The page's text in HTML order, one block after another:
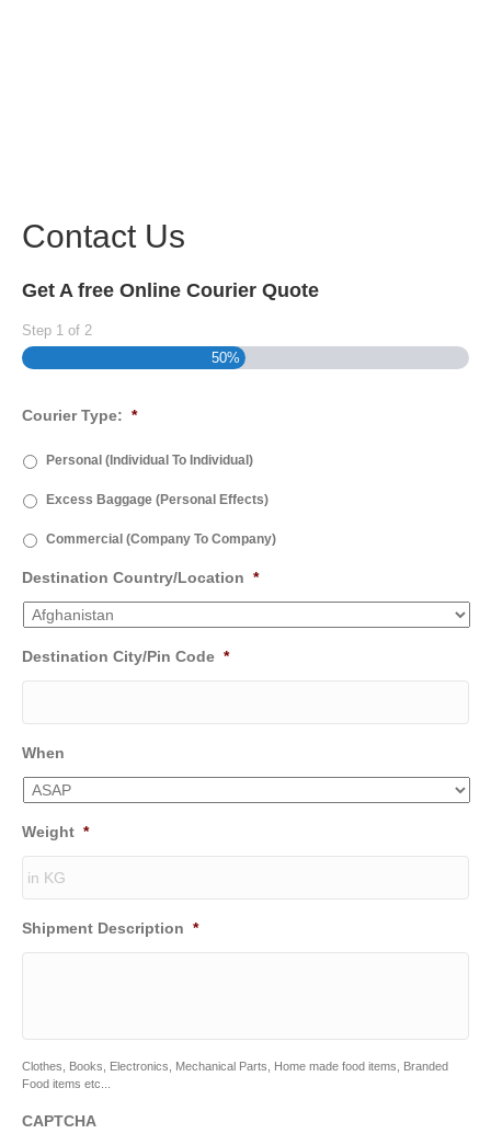
Contact Us
Get A free Online Courier Quote
Step 1 of 2
50%
Courier Type: *
Personal (Individual To Individual)
Excess Baggage (Personal Effects)
Commercial (Company To Company)
Destination Country/Location *
Destination City/Pin Code *
When
Weight *
Shipment Description *
Clothes, Books, Electronics, Mechanical Parts, Home made food items, Branded
Food items etc...
CAPTCHA